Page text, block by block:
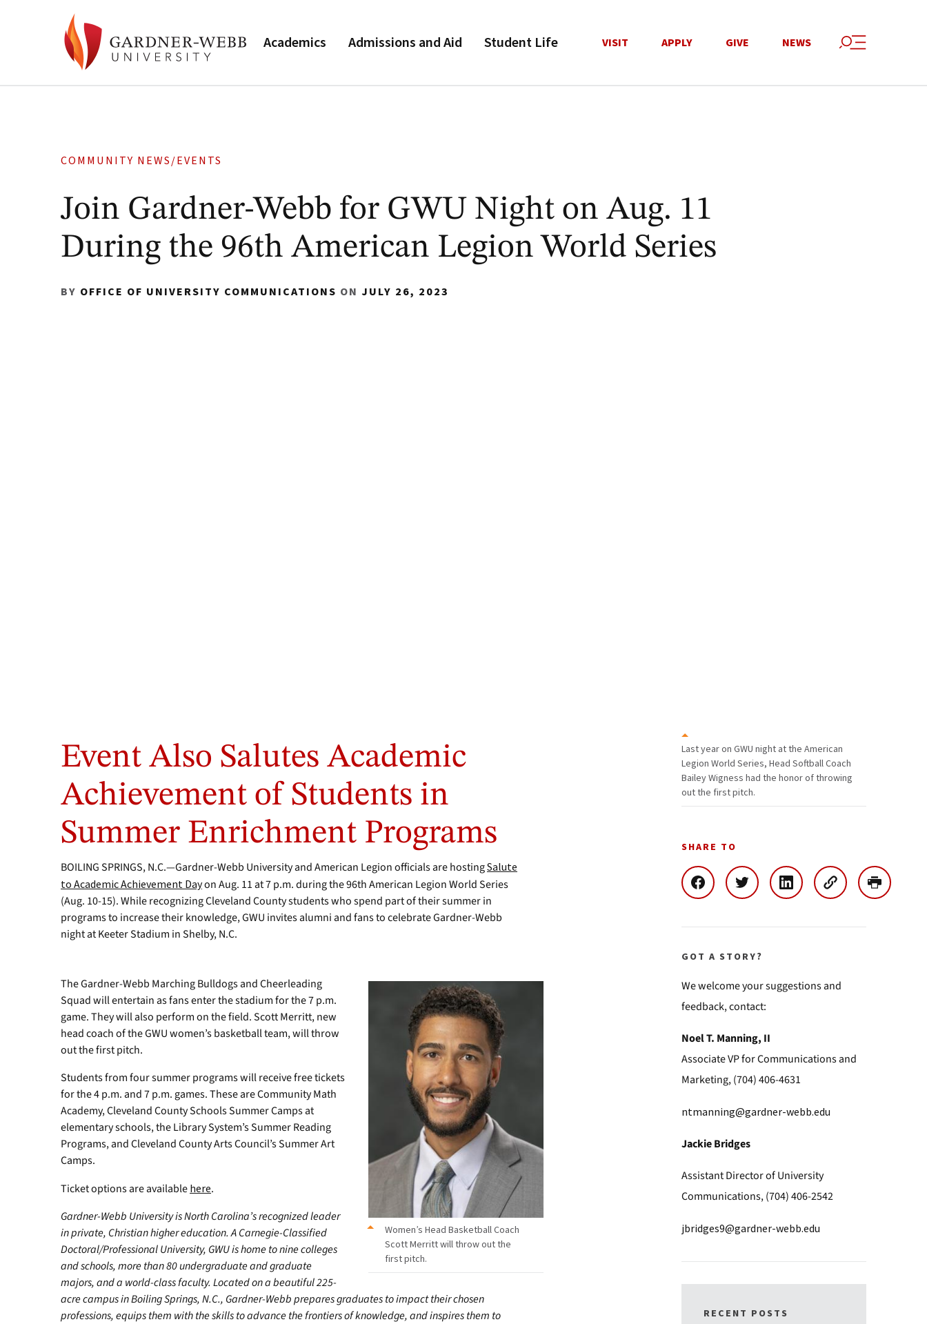
Academics Admissions and Aid Student Life VISIT APPLY GIVE NEWS
COMMUNITY NEWS/EVENTS
Join Gardner-Webb for GWU Night on Aug. 11
During the 96th American Legion World Series
BY OFFICE OF UNIVERSITY COMMUNICATIONS ON JULY 26, 2023
year
on
GWU
night
at
American
Legion
Series,
Head
Softball
Coach
Bailey
Wigness
honor
of
throwing
out
the
pitch.
Event Also Salutes Academic
Achievement of Students in
Summer Enrichment Programs
BOILING SPRINGS, N.C.—Gardner-Webb University and American Legion officials are hostingSalute
to Academic Achievement Dayon Aug. 11 at 7 p.m. during the 96th American Legion World Series
(Aug. 10-15). While recognizing Cleveland County students who spend part of their summer in
programs to increase their knowledge, GWU invites alumni and fans to celebrate Gardner-Webb
night at Keeter Stadium in Shelby, N.C.
Women’s Head Basketball Coach
Scott Merritt will throw out the
first pitch.
The Gardner-Webb Marching Bulldogs and Cheerleading
Squad will entertain as fans enter the stadium for the 7 p.m.
game. They will also perform on the field. Scott Merritt, new
head coach of the GWU women’s basketball team, will throw
out the first pitch.
Students from four summer programs will receive free tickets
for the 4 p.m. and 7 p.m. games. These are Community Math
Academy, Cleveland County Schools Summer Camps at
elementary schools, the Library System’s Summer Reading
Programs, and Cleveland County Arts Council’s Summer Art
Camps.
Ticket options are available here.
Gardner-Webb University is North Carolina’s recognized leader
in private, Christian higher education. A Carnegie-Classified
Doctoral/Professional University, GWU is home to nine colleges
and schools, more than 80 undergraduate and graduate
majors, and a world-class faculty. Located on a beautiful 225-
acre campus in Boiling Springs, N.C., Gardner-Webb prepares graduates to impact their chosen
professions, equips them with the skills to advance the frontiers of knowledge, and inspires them to
Last year on GWU night at the American
Legion World Series, Head Softball Coach
Bailey Wigness had the honor of throwing
out the first pitch.
SHARE TO
GOT A STORY?
We welcome your suggestions and
feedback, contact:
Noel T. Manning, II
Associate VP for Communications and
Marketing, (704) 406-4631
ntmanning@gardner-webb.edu
Jackie Bridges
Assistant Director of University
Communications, (704) 406-2542
jbridges9@gardner-webb.edu
RECENT POSTS